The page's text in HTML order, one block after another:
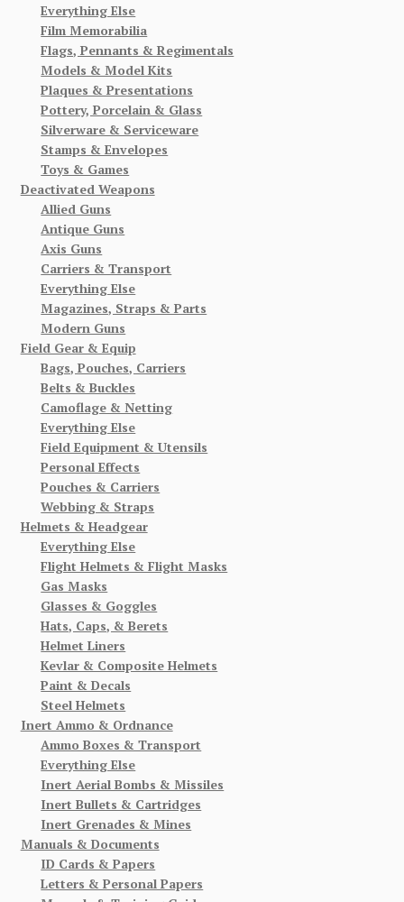
Everything Else
Film Memorabilia
Flags, Pennants & Regimentals
Models & Model Kits
Plaques & Presentations
Pottery, Porcelain & Glass
Silverware & Serviceware
Stamps & Envelopes
Toys & Games
Deactivated Weapons
Allied Guns
Antique Guns
Axis Guns
Carriers & Transport
Everything Else
Magazines, Straps & Parts
Modern Guns
Field Gear & Equip
Bags, Pouches, Carriers
Belts & Buckles
Camoflage & Netting
Everything Else
Field Equipment & Utensils
Personal Effects
Pouches & Carriers
Webbing & Straps
Helmets & Headgear
Everything Else
Flight Helmets & Flight Masks
Gas Masks
Glasses & Goggles
Hats, Caps, & Berets
Helmet Liners
Kevlar & Composite Helmets
Paint & Decals
Steel Helmets
Inert Ammo & Ordnance
Ammo Boxes & Transport
Everything Else
Inert Aerial Bombs & Missiles
Inert Bullets & Cartridges
Inert Grenades & Mines
Manuals & Documents
ID Cards & Papers
Letters & Personal Papers